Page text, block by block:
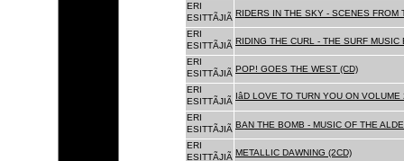
ERI
ESITTÃJIÃ RIDERS IN THE SKY - SCENES FROM
ERI
ESITTÃJIÃ RIDING THE CURL - THE SURF
ERI
ESITTÃJIÃ POP! GOES THE WEST (CD)
ERI
ESITTÃJIÃ
IâD LOVE TO TURN YOU ON VOLUME
ERI
ESITTÃJIÃ BAN THE BOMB - MUSIC OF THE
ERI
ESITTÃJIÃ METALLIC DAWNING (2CD)